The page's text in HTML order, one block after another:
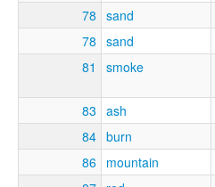
78 sand
78 sand
81
smoke
83 ash
84 burn
86 mountain